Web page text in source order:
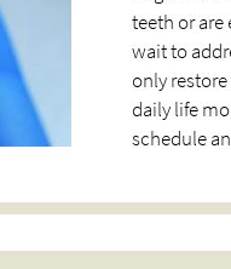
teeth or
wait to
only
daily life
schedule